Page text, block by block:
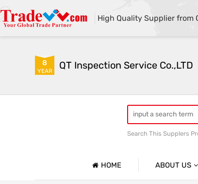
High Quality Supplier from
8
YEAR QT Inspection Service Co.,LTD
Search This Supplers
HOME ABOUT US